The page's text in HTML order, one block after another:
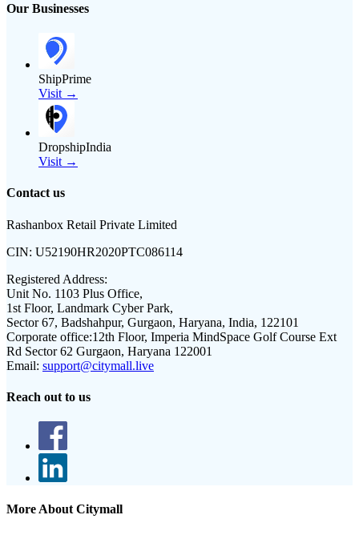
Our Businesses
ShipPrime
Visit →
DropshipIndia
Visit →
Contact us
Rashanbox Retail Private Limited
CIN: U52190HR2020PTC086114
Registered Address:
Unit No. 1103 Plus Office,
1st Floor, Landmark Cyber Park,
Sector 67, Badshahpur, Gurgaon, Haryana, India, 122101
Corporate office:12th Floor, Imperia MindSpace Golf Course Ext
Rd Sector 62 Gurgaon, Haryana 122001
Email: support@citymall.live
Reach out to us
More About Citymall